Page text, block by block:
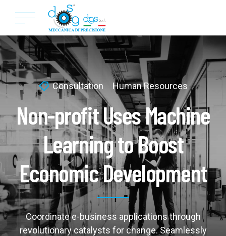
Consultation Human Resources
Non-profit Uses Machine
Learning to Boost
Economic Development
Coordinate e-business applications through
revolutionary catalysts for change. Seamlessly